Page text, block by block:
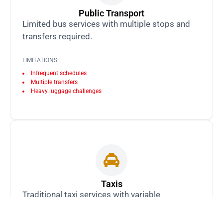
Public Transport
Limited bus services with multiple stops and
transfers required.
LIMITATIONS:
Infrequent schedules
Multiple transfers
Heavy luggage challenges
Taxis
Traditional taxi services with variable